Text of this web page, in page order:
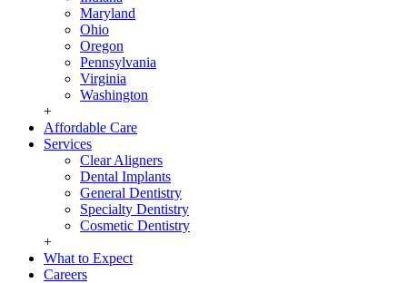
Maryland
Ohio
Oregon
Pennsylvania
Virginia
Washington
+
Affordable Care
Services
Clear Aligners
Dental Implants
General Dentistry
Specialty Dentistry
Cosmetic Dentistry
+
What to Expect
Careers